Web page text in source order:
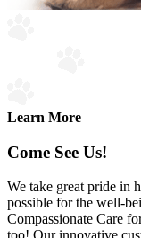
Learn More
Come See Us!
We take great pride in
possible for the well-
Compassionate Care